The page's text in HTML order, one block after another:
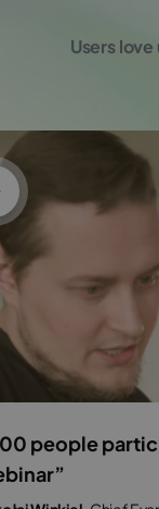
Users
Watch video
people